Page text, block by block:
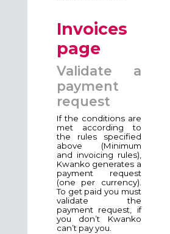
Invoices
page
Validate a
payment
request
If the conditions are
met according to
the rules specified
above (Minimum
and invoicing rules),
Kwanko generates a
payment request
(one per currency).
To get paid you must
validate the
payment request, if
you don’t Kwanko
can’t pay you.